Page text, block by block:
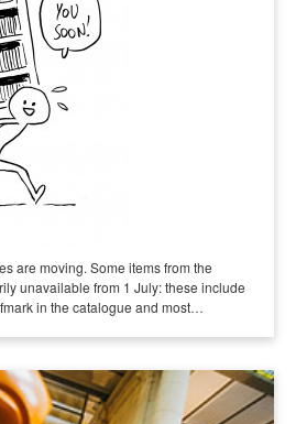
are moving. Some items from the
unavailable from 1 July: these include
in the catalogue and most…